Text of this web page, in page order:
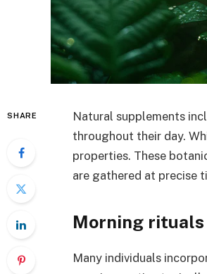
SHARE
Natural supplements
throughout their day.
properties. These
are gathered at precise
Morning
Many individuals